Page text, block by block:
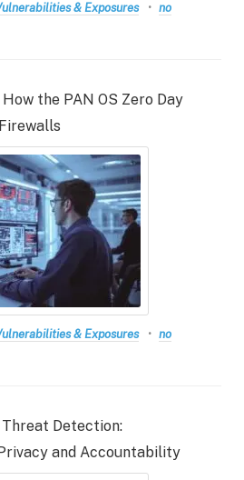
& Exposures
no
the PAN OS Zero Day
& Exposures
no
Detection:
and Accountability